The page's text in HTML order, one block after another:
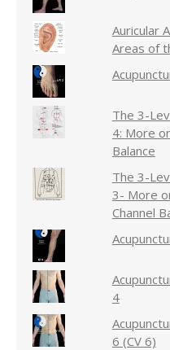
Auricular
Areas of
The 3-
4: More
Balance
The 3-
3- More
Channel
4
6 (CV 6)